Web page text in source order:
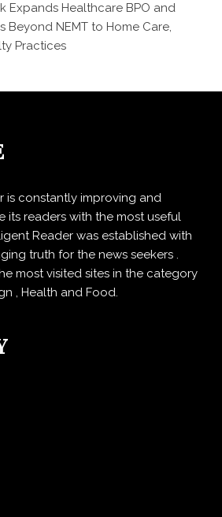
Expands Healthcare BPO and
Beyond NEMT to Home Care,
Practices
is constantly improving and
its readers with the most useful
Reader was established with
truth for the news seekers .
most visited sites in the category
, Health and Food.